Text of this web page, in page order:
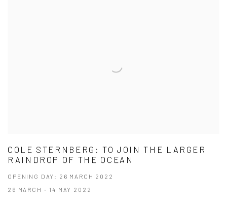
COLE STERNBERG: TO JOIN THE LARGER
RAINDROP OF THE OCEAN
OPENING DAY: 26 MARCH 2022
26 MARCH - 14 MAY 2022